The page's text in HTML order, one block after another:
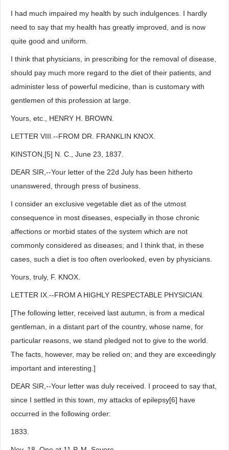
I had much impaired my health by such indulgences. I hardly
need to say that my health has greatly improved, and is now
quite good and uniform.
I think that physicians, in prescribing for the removal of disease,
should pay much more regard to the diet of their patients, and
administer less of powerful medicine, than is customary with
gentlemen of this profession at large.
Yours, etc., HENRY H. BROWN.
LETTER VIII.--FROM DR. FRANKLIN KNOX.
KINSTON,[5] N. C., June 23, 1837.
DEAR SIR,--Your letter of the 22d July has been hitherto
unanswered, through press of business.
I consider an exclusive vegetable diet as of the utmost
consequence in most diseases, especially in those chronic
affections or morbid states of the system which are not
commonly considered as diseases; and I think that, in these
cases, such a diet is too often overlooked, even by physicians.
Yours, truly, F. KNOX.
LETTER IX.--FROM A HIGHLY RESPECTABLE PHYSICIAN.
[The following letter, received last autumn, is from a medical
gentleman, in a distant part of the country, whose name, for
particular reasons, we stand pledged not to give to the world.
The facts, however, may be relied on; and they are exceedingly
important and interesting.]
DEAR SIR,--Your letter was duly received. I proceed to say that,
since I settled in this town, my attacks of epilepsy[6] have
occurred in the following order:
1833.